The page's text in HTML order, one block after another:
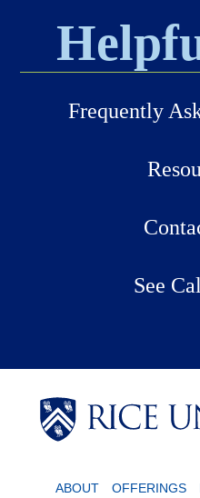
Frequently
See
Body
Body
Body
ABOUT OFFERINGS